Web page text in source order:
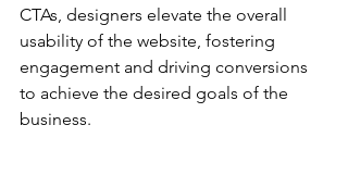
CTAs, designers elevate the overall
usability of the website, fostering
engagement and driving conversions
to achieve the desired goals of the
business.